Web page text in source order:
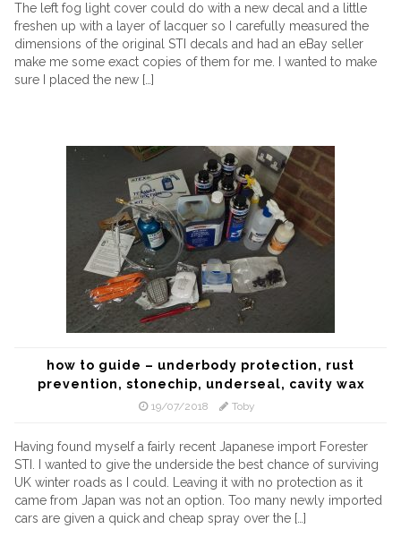
The left fog light cover could do with a new decal and a little
freshen up with a layer of lacquer so I carefully measured the
dimensions of the original STI decals and had an eBay seller
make me some exact copies of them for me. I wanted to make
sure I placed the new […]
how to guide – underbody protection, rust
prevention, stonechip, underseal, cavity wax
19/07/2018 Toby
Having found myself a fairly recent Japanese import Forester
STI. I wanted to give the underside the best chance of surviving
UK winter roads as I could. Leaving it with no protection as it
came from Japan was not an option. Too many newly imported
cars are given a quick and cheap spray over the […]